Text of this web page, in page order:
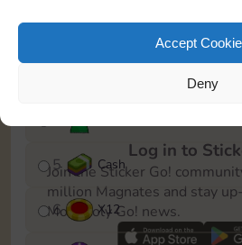
Accept
Deny
5 Cash
6 X12
Log in to
Join the Sticker Go!
million Magnates and stay
Monopoly Go! news.